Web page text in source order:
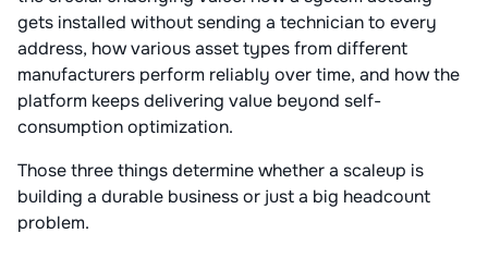
gets installed without sending a technician to every
address, how various asset types from different
manufacturers perform reliably over time, and how the
platform keeps delivering value beyond self-
consumption optimization.
Those three things determine whether a scaleup is
building a durable business or just a big headcount
problem.